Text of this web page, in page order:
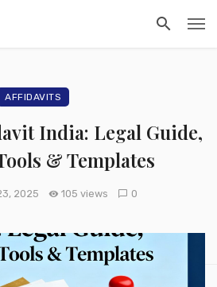
AFFIDAVITS
India: Legal Guide,
& Templates
2025 105 views 0